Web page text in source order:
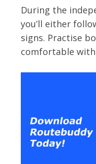
During the
you’ll either
signs. Practise
comfortable